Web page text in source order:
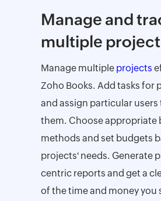
Manage and
multiple
Manage multiple projects
Zoho Books. Add tasks for
and assign particular
them. Choose appropriate
methods and set budgets
projects' needs. Generate
centric reports and get a
of the time and money you